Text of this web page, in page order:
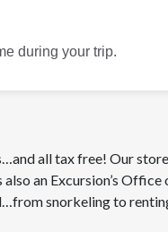
during your trip.
all tax free! Our
an Excursion’s Office
snorkeling to